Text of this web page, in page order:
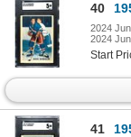
40
2024
2024
Start
41